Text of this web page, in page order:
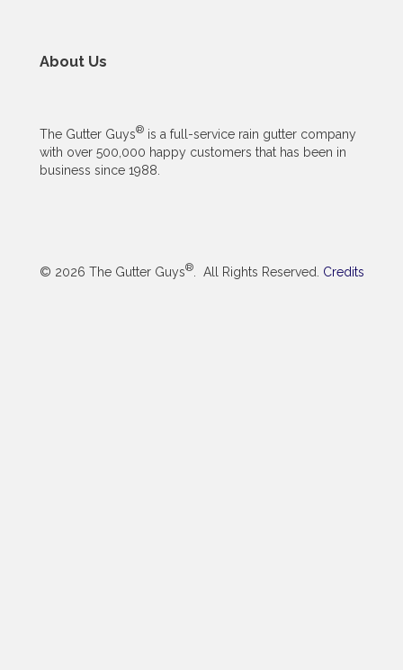
About Us
The Gutter Guys® is a full-service rain gutter company
with over 500,000 happy customers that has been in
business since 1988.
© 2026 The Gutter Guys®. All Rights Reserved. Credits